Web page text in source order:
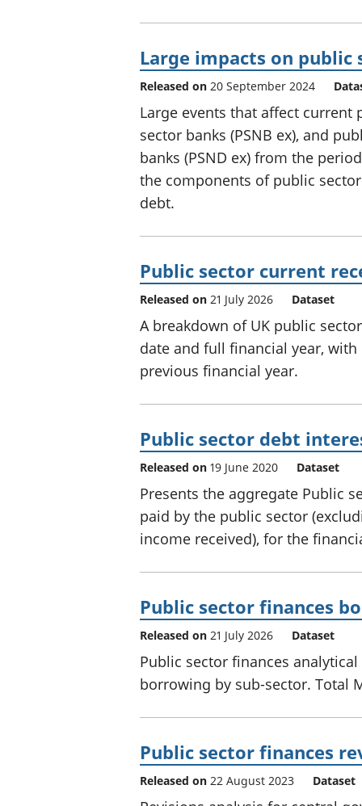
Large impacts on public
Released on 20 September 2024
Large events that affect
sector banks (PSNB ex), and
banks (PSND ex) from the
the components of public
debt.
Public sector current
Released on 21 July 2026 Dataset
A breakdown of UK public
date and full financial year,
previous financial year.
Public sector debt
Released on 19 June 2020 Dataset
Presents the aggregate Public
paid by the public sector
income received), for the
Public sector finances
Released on 21 July 2026 Dataset
Public sector finances
borrowing by sub-sector. Total
Public sector finances
Released on 22 August 2023 Dataset